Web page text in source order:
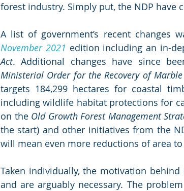
forest industry. Simply put, the NDP have
A list of government’s recent changes
November 2021 edition including an in-
Act
Ministerial Order for the Recovery of
targets 184,299 hectares for coastal
including wildlife habitat protections for
on the Old Growth Forest Management
the start) and other initiatives from the
will mean even more reductions of area
Taken individually, the motivation
and are arguably necessary. The